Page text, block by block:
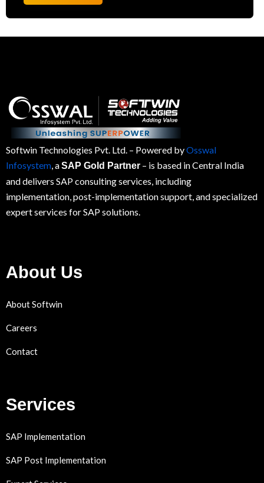
Softwin Technologies Pvt. Ltd. – Powered byOsswal
Infosystem, aSAP Gold Partner – is based in Central India
and delivers SAP consulting services, including
implementation, post-implementation support, and specialized
expert services forSAPsolutions.
About Us
About Softwin
Careers
Contact
Services
SAP Implementation
SAP Post Implementation